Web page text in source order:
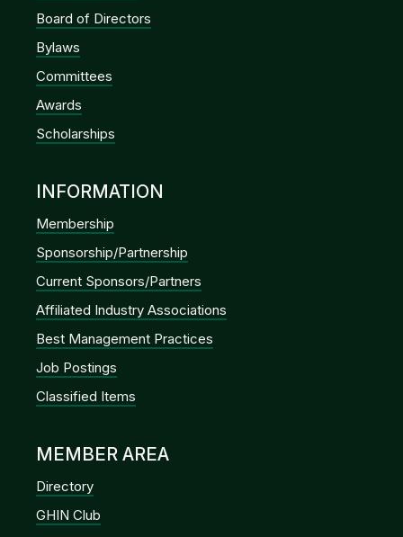
Board of Directors
Bylaws
Committees
Awards
Scholarships
INFORMATION
Membership
Sponsorship/Partnership
Current Sponsors/Partners
Affiliated Industry Associations
Best Management Practices
Job Postings
Classified Items
MEMBER AREA
Directory
GHIN Club